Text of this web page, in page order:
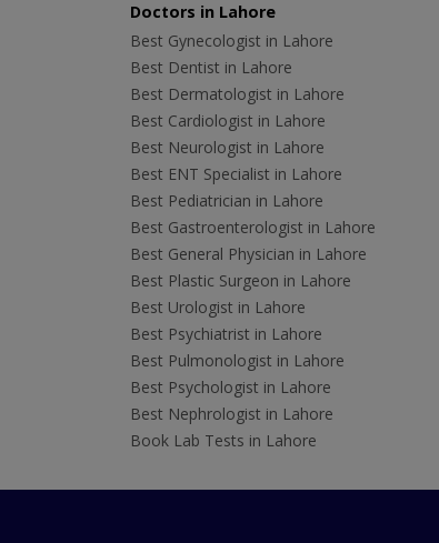
Doctors in Lahore
Best Gynecologist in Lahore
Best Dentist in Lahore
Best Dermatologist in Lahore
Best Cardiologist in Lahore
Best Neurologist in Lahore
Best ENT Specialist in Lahore
Best Pediatrician in Lahore
Best Gastroenterologist in Lahore
Best General Physician in Lahore
Best Plastic Surgeon in Lahore
Best Urologist in Lahore
Best Psychiatrist in Lahore
Best Pulmonologist in Lahore
Best Psychologist in Lahore
Best Nephrologist in Lahore
Book Lab Tests in Lahore